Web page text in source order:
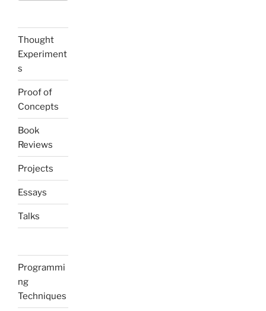
Thought
Experiment
s
Proof of
Concepts
Book
Reviews
Projects
Essays
Talks
Programmi
ng
Techniques